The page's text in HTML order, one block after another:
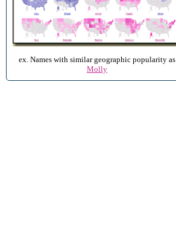
ex. Names with similar geographic popularity as
Molly